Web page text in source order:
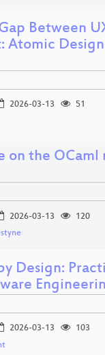
Between
Atomic
2026-03-13
51
on the OCaml
2026-03-13
120
Design:
2026-03-13
103